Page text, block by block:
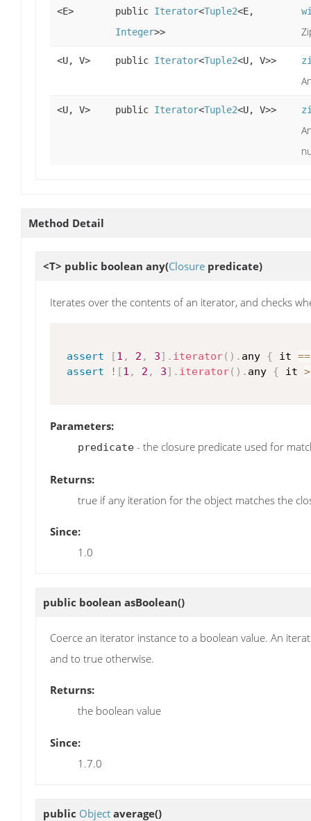
<E> public Iterator<Tuple2<E,
Integer>>
<U, V> public Iterator<Tuple2<U, V>>
<U, V> public Iterator<Tuple2<U, V>>
Method Detail
<T> public boolean any(Closure predicate)
Iterates over the contents of an iterator, and checks
assert [1 , 2 , 3] . iterator( ) . any { it ==
assert
! [1 , 2 , 3] . iterator( ) . any { it >
Parameters:
predicate - the closure predicate used for
Returns:
true if any iteration for the object matches the
Since:
1.0
public boolean asBoolean()
Coerce an iterator instance to a boolean value. An
and to true otherwise.
Returns:
the boolean value
Since:
1.7.0
public Object average()